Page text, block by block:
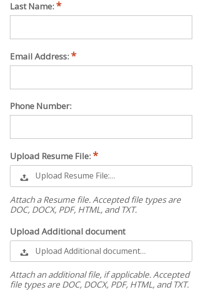
Last Name:
Email Address:
Phone Number:
Upload Resume File:
Upload Resume File:…
Attach a Resume file. Accepted file types are
DOC, DOCX, PDF, HTML, and TXT.
Upload Additional document
Upload Additional document…
Attach an additional file, if applicable. Accepted
file types are DOC, DOCX, PDF, HTML, and TXT.